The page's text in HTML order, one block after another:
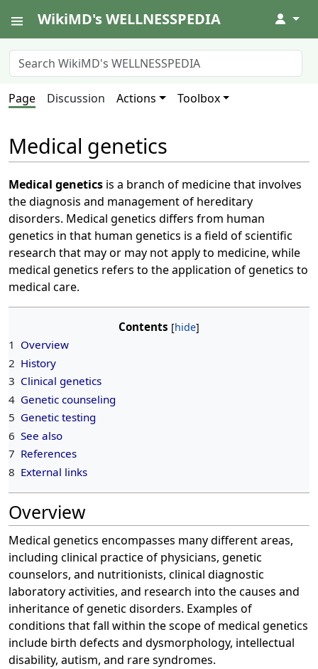
WikiMD's WELLNESSPEDIA ↓
Page Discussion Actions Toolbox
Medical genetics
Medical genetics is a branch of medicine that involves
the diagnosis and management of hereditary
disorders. Medical genetics differs from human
genetics in that human genetics is a field of scientific
research that may or may not apply to medicine, while
medical genetics refers to the application of genetics to
medical care.
Contents
1 Overview
2 History
3 Clinical genetics
4 Genetic counseling
5 Genetic testing
6 See also
7 References
8 External links
Overview
Medical genetics encompasses many different areas,
including clinical practice of physicians, genetic
counselors, and nutritionists, clinical diagnostic
laboratory activities, and research into the causes and
inheritance of genetic disorders. Examples of
conditions that fall within the scope of medical genetics
include birth defects and dysmorphology, intellectual
disability, autism, and rare syndromes.